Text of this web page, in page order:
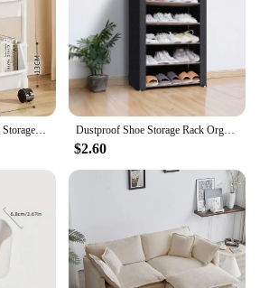
Trolley Bookshelf Kitchen Storage Rack Kitchen Corner Narrow Slit Storage Cabinet Bathroom Living Room Home Organizer Dustproof Shoe Storage Rack Organizer Multilayer Nonwoven Shoes Storage Cabinet Home Hallway Space-saving Cabinets Shoe Shelf
$2.60